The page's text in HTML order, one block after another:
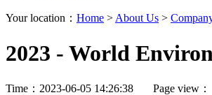
Your location： Home > About Us >
2023 - World
Time：2023-06-05 14:26:38 Page view：